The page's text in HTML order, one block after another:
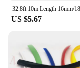
US $5.67